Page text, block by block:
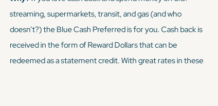
streaming, supermarkets, transit, and gas (and who
doesn’t?) the Blue Cash Preferred is for you. Cash back is
received in the form of Reward Dollars that can be
redeemed as a statement credit. With great rates in these